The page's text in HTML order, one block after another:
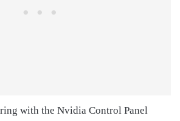
with the Nvidia Control Panel